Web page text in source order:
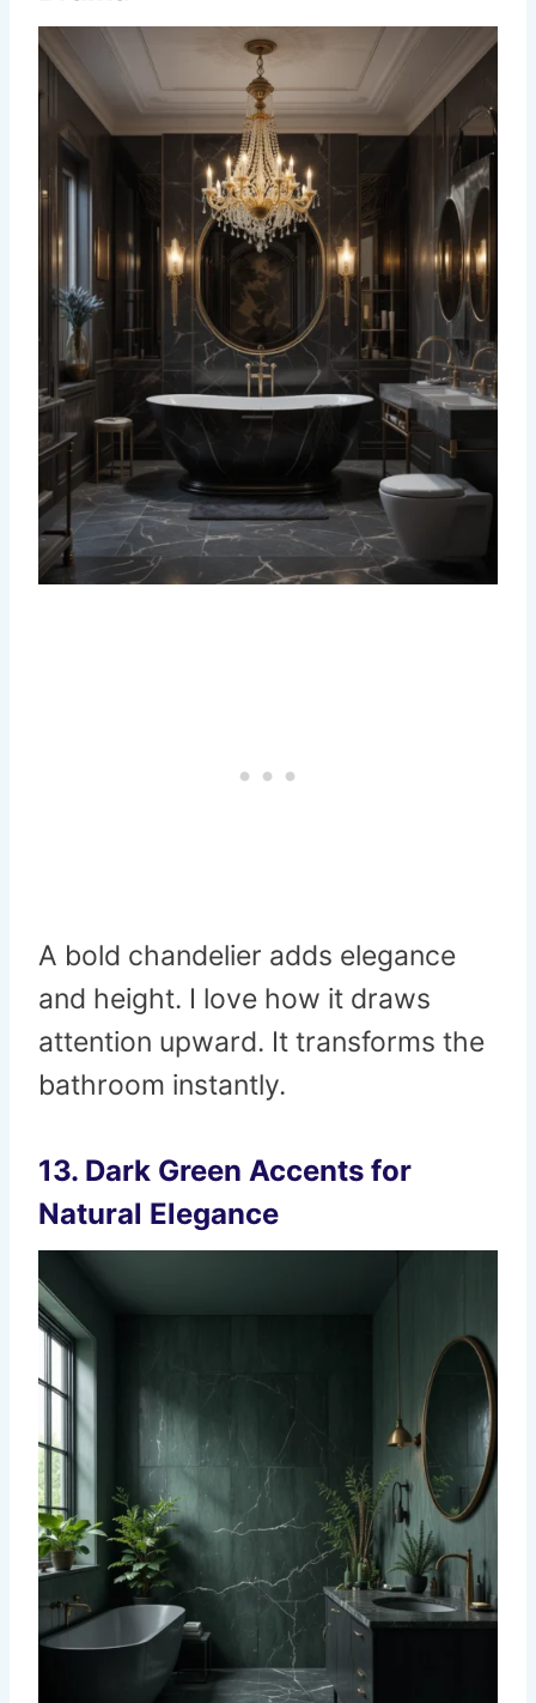
A bold chandelier adds elegance
and height. I love how it draws
attention upward. It transforms the
bathroom instantly.
13. Dark Green Accents for
Natural Elegance